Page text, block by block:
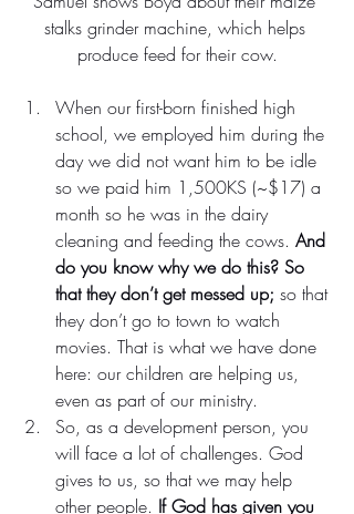
stalks grinder machine, which helps
produce feed for their cow.
When our first-born finished high
school, we employed him during the
day we did not want him to be idle
so we paid him 1,500KS (~$17) a
month so he was in the dairy
cleaning and feeding the cows. And
do you know why we do this? So
that they don’t get messed up; so that
they don’t go to town to watch
movies. That is what we have done
here: our children are helping us,
even as part of our ministry.
So, as a development person, you
will face a lot of challenges. God
gives to us, so that we may help
other people. If God has given you